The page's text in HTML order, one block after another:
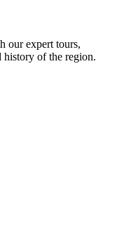
our expert tours,
history of the region.